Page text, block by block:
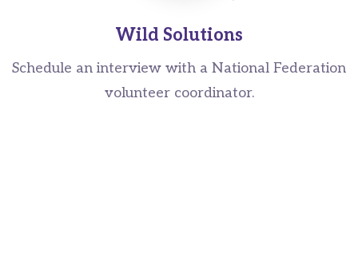
Wild Solutions
Schedule an interview with a National Federation
volunteer coordinator.